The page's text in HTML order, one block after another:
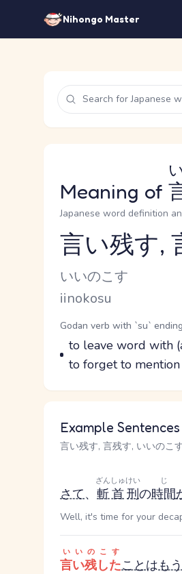
Nihongo Master
Meaning of
Japanese word definition
Reading and JLPT level
言い残す,
Kana Reading
いいのこす
Romaji
iinokosu
Word Senses
Parts of speech
Godan verb with `su`
Meaning
to leave word with
to forget to mention
Example Sentences
言い残す, 言残す, いいのこ
さて、 斬首
ざんしゅ
刑
けい
の時間
じ
Well, it's time for your
言い残した
いいのこす
ことはもう